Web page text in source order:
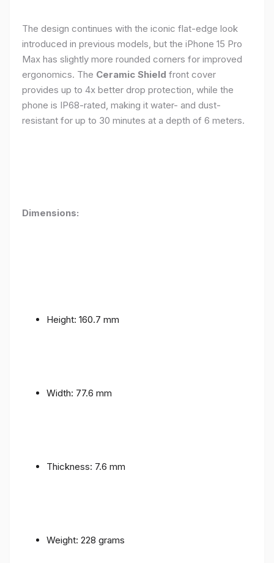
The design continues with the iconic flat-edge look
introduced in previous models, but the iPhone 15 Pro
Max has slightly more rounded corners for improved
ergonomics. The Ceramic Shield front cover
provides up to 4x better drop protection, while the
phone is IP68-rated, making it water- and dust-
resistant for up to 30 minutes at a depth of 6 meters.
Dimensions:
Height: 160.7 mm
Width: 77.6 mm
Thickness: 7.6 mm
Weight: 228 grams